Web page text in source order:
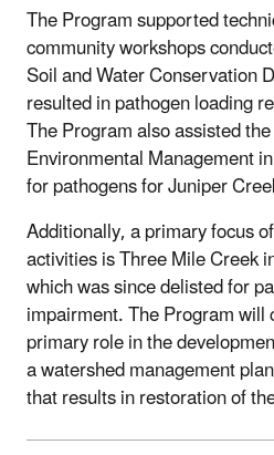
The Program supported
community workshops
Soil and Water Conservation
resulted in pathogen loading
The Program also assisted
Environmental Management
for pathogens for Juniper
Additionally, a primary focus
activities is Three Mile Creek
which was since delisted for
impairment. The Program will
primary role in the
a watershed management
that results in restoration of